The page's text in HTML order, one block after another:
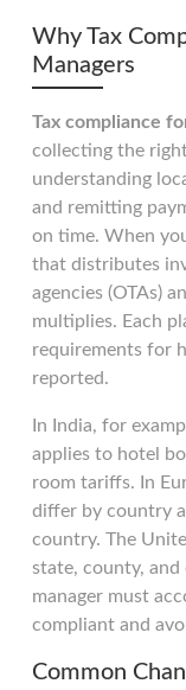
Why Tax
Managers
Tax compliance
collecting the
understanding
and remitting
on time. When
that distributes
agencies (OTAs)
multiplies. Each
requirements for
reported.
In India, for
applies to hotel
room tariffs. In
differ by country
country. The
state, county, and
manager must
compliant and
Common